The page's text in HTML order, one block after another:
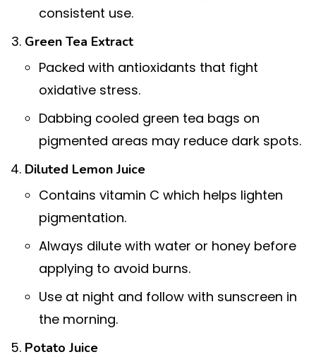
consistent use.
Green Tea Extract
Packed with antioxidants that fight
oxidative stress.
Dabbing cooled green tea bags on
pigmented areas may reduce dark spots.
Diluted Lemon Juice
Contains vitamin C which helps lighten
pigmentation.
Always dilute with water or honey before
applying to avoid burns.
Use at night and follow with sunscreen in
the morning.
Potato Juice